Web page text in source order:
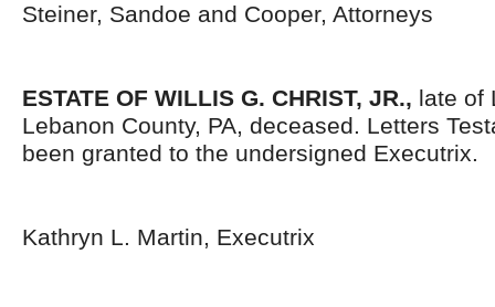
Steiner, Sandoe and Cooper, Attorneys
ESTATE OF WILLIS G. CHRIST, JR., late of
Lebanon County, PA, deceased. Letters
been granted to the undersigned Executrix.
Kathryn L. Martin, Executrix